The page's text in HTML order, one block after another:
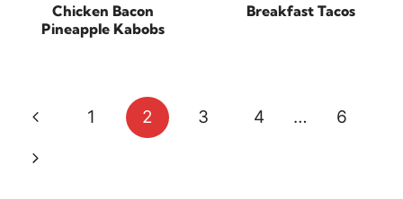
Chicken Bacon
Pineapple Kabobs
Breakfast Tacos
Page
navigation
Previous
Page
1 2 3 4 …
6
Next